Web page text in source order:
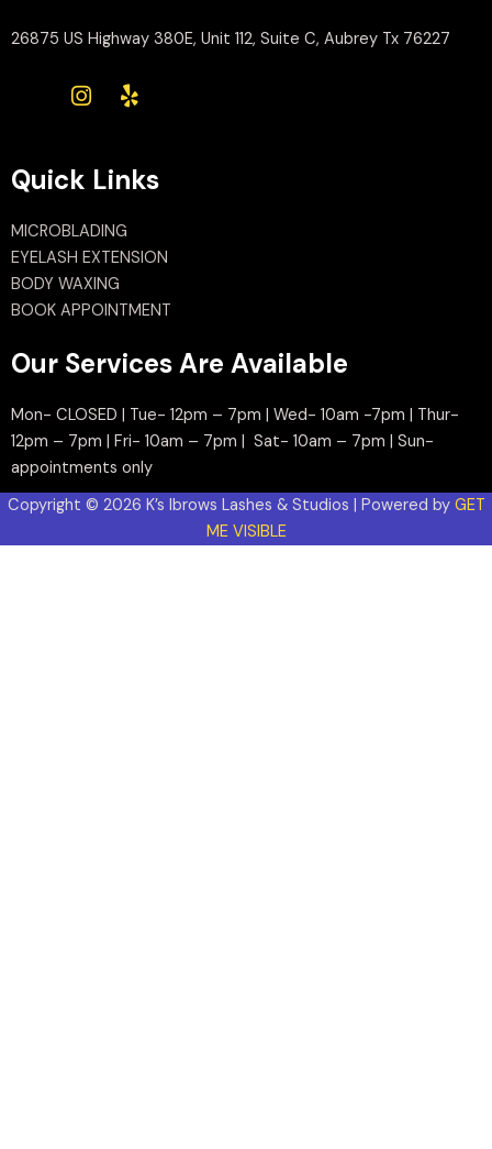
26875 US Highway 380E, Unit 112, Suite C, Aubrey Tx 76227
Quick Links
MICROBLADING
EYELASH EXTENSION
BODY WAXING
BOOK APPOINTMENT
Our Services Are Available
Mon- CLOSED | Tue- 12pm – 7pm | Wed- 10am -7pm | Thur-
12pm – 7pm | Fri- 10am – 7pm | Sat- 10am – 7pm | Sun-
appointments only
Copyright © 2026 K’s Ibrows Lashes & Studios | Powered by GET
ME VISIBLE